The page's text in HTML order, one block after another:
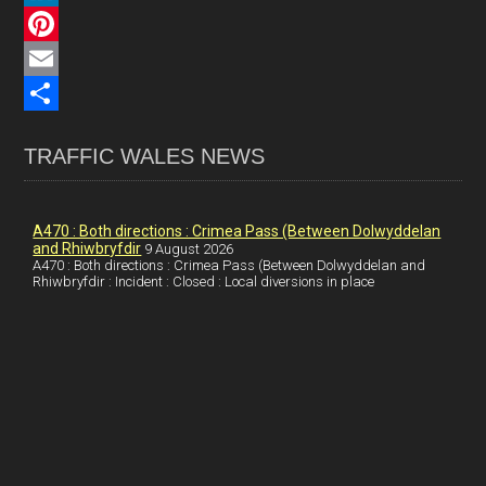
c
e
b
o
L
n
e
n
P
t
e
E
ah
e
TRAFFIC WALES NEWS
A470 : Both directions : Crimea Pass (Between Dolwyddelan
and Rhiwbryfdir 9 August 2026
A470 : Both directions : Crimea Pass (Between Dolwyddelan and
Rhiwbryfdir : Incident : Closed : Local diversions in place